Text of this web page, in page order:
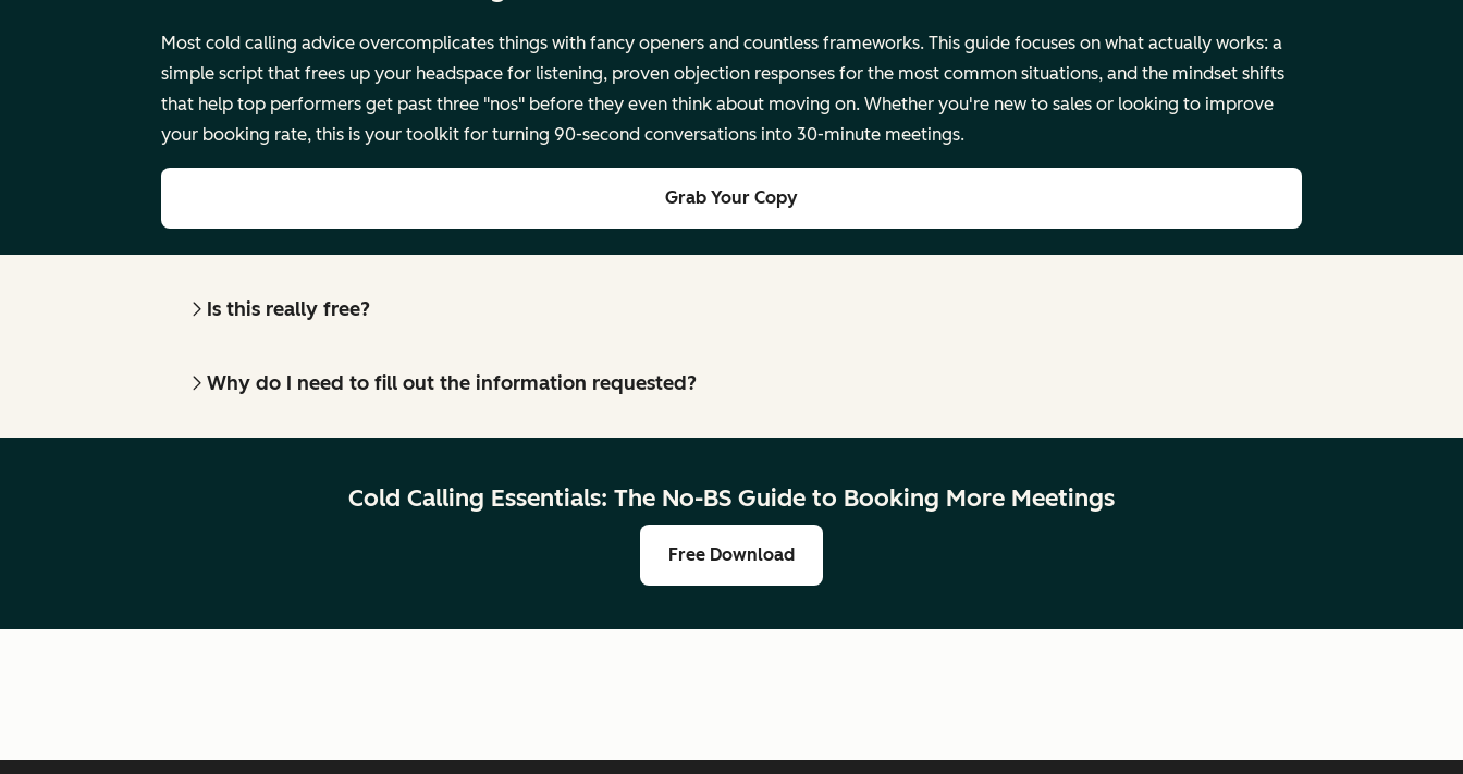
Most cold calling advice overcomplicates things with fancy openers and countless frameworks. This guide focuses on what actually works: a
simple script that frees up your headspace for listening, proven objection responses for the most common situations, and the mindset shifts
that help top performers get past three "nos" before they even think about moving on. Whether you're new to sales or looking to improve
your booking rate, this is your toolkit for turning 90-second conversations into 30-minute meetings.
Grab Your Copy
Is this really free?
Why do I need to fill out the information requested?
Cold Calling Essentials: The No-BS Guide to Booking More Meetings
Free Download